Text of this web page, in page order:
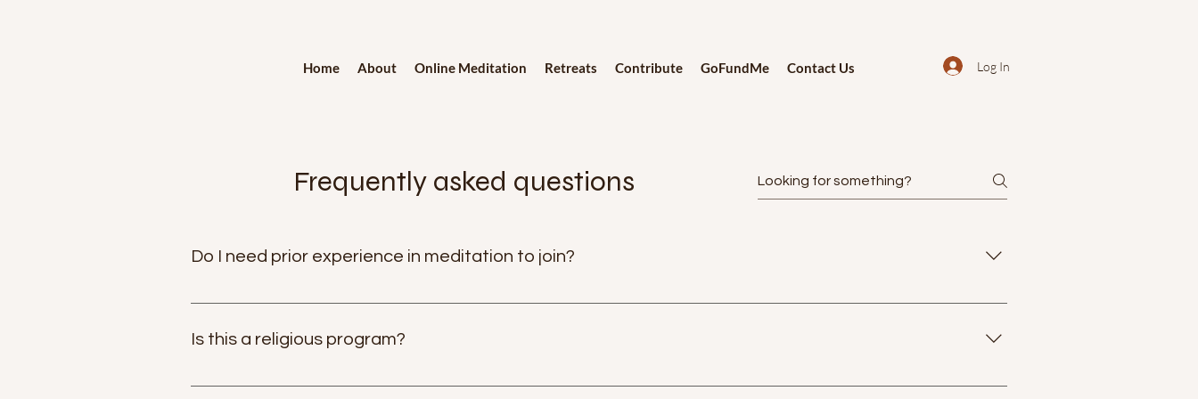
Home About Online Meditation Retreats Contribute GoFundMe Contact Us Log In
Frequently asked questions
Do I need prior experience in meditation to join?
Not at all. Nisala Kriya is designed to work even for complete beginners. Many participants with no prior background report
Is this a religious program?
No. Nisala Kriya is non-religious, though transcendental in its outcome. While it is based on yogic traditions primarily, the